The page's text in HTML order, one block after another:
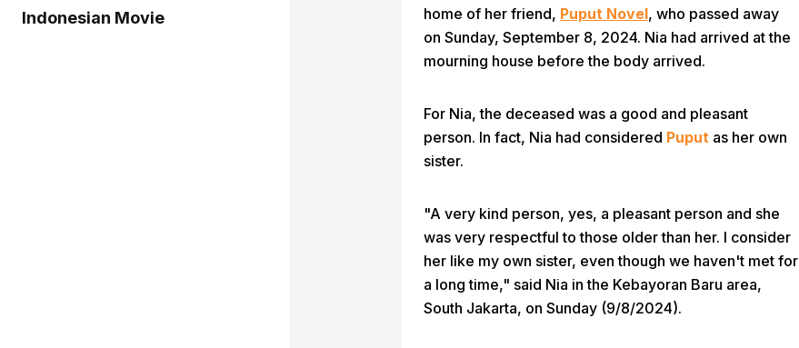
Indonesian Movie
home of her friend, Puput Novel, who passed away
on Sunday, September 8, 2024. Nia had arrived at the
mourning house before the body arrived.
For Nia, the deceased was a good and pleasant
person. In fact, Nia had considered Puput as her own
sister.
"A very kind person, yes, a pleasant person and she
was very respectful to those older than her. I consider
her like my own sister, even though we haven't met for
a long time," said Nia in the Kebayoran Baru area,
South Jakarta, on Sunday (9/8/2024).